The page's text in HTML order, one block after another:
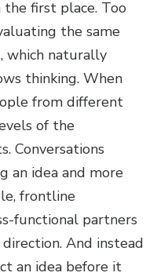
the first place. Too
the same
which naturally
thinking. When
from different
of the
Conversations
an idea and more
frontline
functional partners
And instead
an idea before it